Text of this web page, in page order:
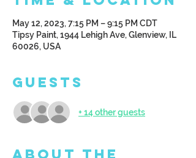
May 12, 2023, 7:15 PM – 9:15 PM CDT
Tipsy Paint, 1944 Lehigh Ave, Glenview, IL
60026, USA
Guests
+ 14 other guests
About the